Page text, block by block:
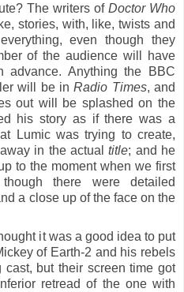
The writers of Doctor Who
stories, with, like, twists and
even though they
of the audience will have
Anything the BBC
will be inRadio Times, and
out will be splashed on the
his story as if there was a
Lumic was trying to create,
in the actualtitle; and he
to the moment when we first
there were detailed
a close up of the face on the
it was a good idea to put
of Earth-2 and his rebels
but their screen time got
retread of the one with